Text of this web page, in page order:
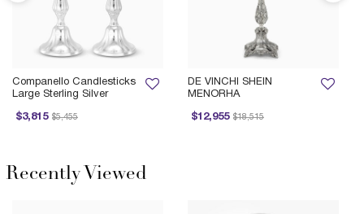
DE VINCHI SHEIN
MENORHA
$12,955
Price reduced from
$18,515
to
Companello Candlesticks
Large Sterling Silver
$3,815
Price reduced from
$5,455
to
Recently Viewed